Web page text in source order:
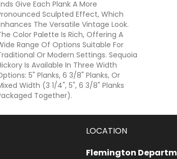
Give Each Plank A More
Sculpted Effect, Which
The Versatile Vintage Look.
Color Palette Is Rich, Offering A
Range Of Options Suitable For
Or Modern Settings. Sequoia
Is Available In Three Width
5" Planks, 6 3/8" Planks, Or
Width (3 1/4", 5", 6 3/8" Planks
Together).
LOCATION
Flemington